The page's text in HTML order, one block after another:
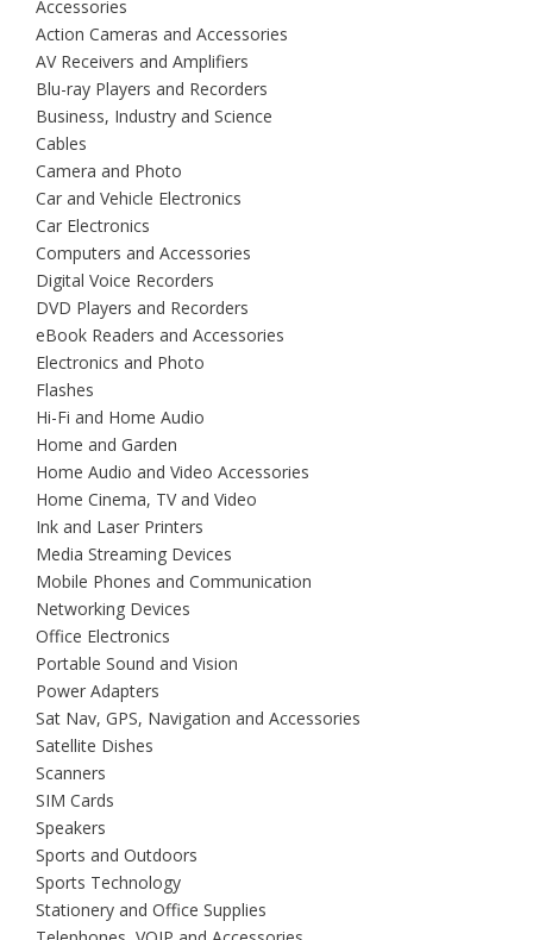
Accessories
Action Cameras and Accessories
AV Receivers and Amplifiers
Blu-ray Players and Recorders
Business, Industry and Science
Cables
Camera and Photo
Car and Vehicle Electronics
Car Electronics
Computers and Accessories
Digital Voice Recorders
DVD Players and Recorders
eBook Readers and Accessories
Electronics and Photo
Flashes
Hi-Fi and Home Audio
Home and Garden
Home Audio and Video Accessories
Home Cinema, TV and Video
Ink and Laser Printers
Media Streaming Devices
Mobile Phones and Communication
Networking Devices
Office Electronics
Portable Sound and Vision
Power Adapters
Sat Nav, GPS, Navigation and Accessories
Satellite Dishes
Scanners
SIM Cards
Speakers
Sports and Outdoors
Sports Technology
Stationery and Office Supplies